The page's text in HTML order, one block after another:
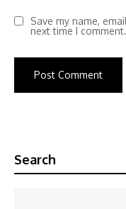
Save my name,
next time I comment.
Search